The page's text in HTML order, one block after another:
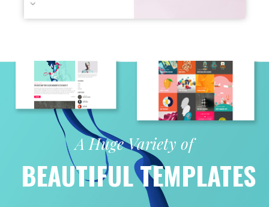
A Huge Variety of
BEAUTIFUL TEMPLATES